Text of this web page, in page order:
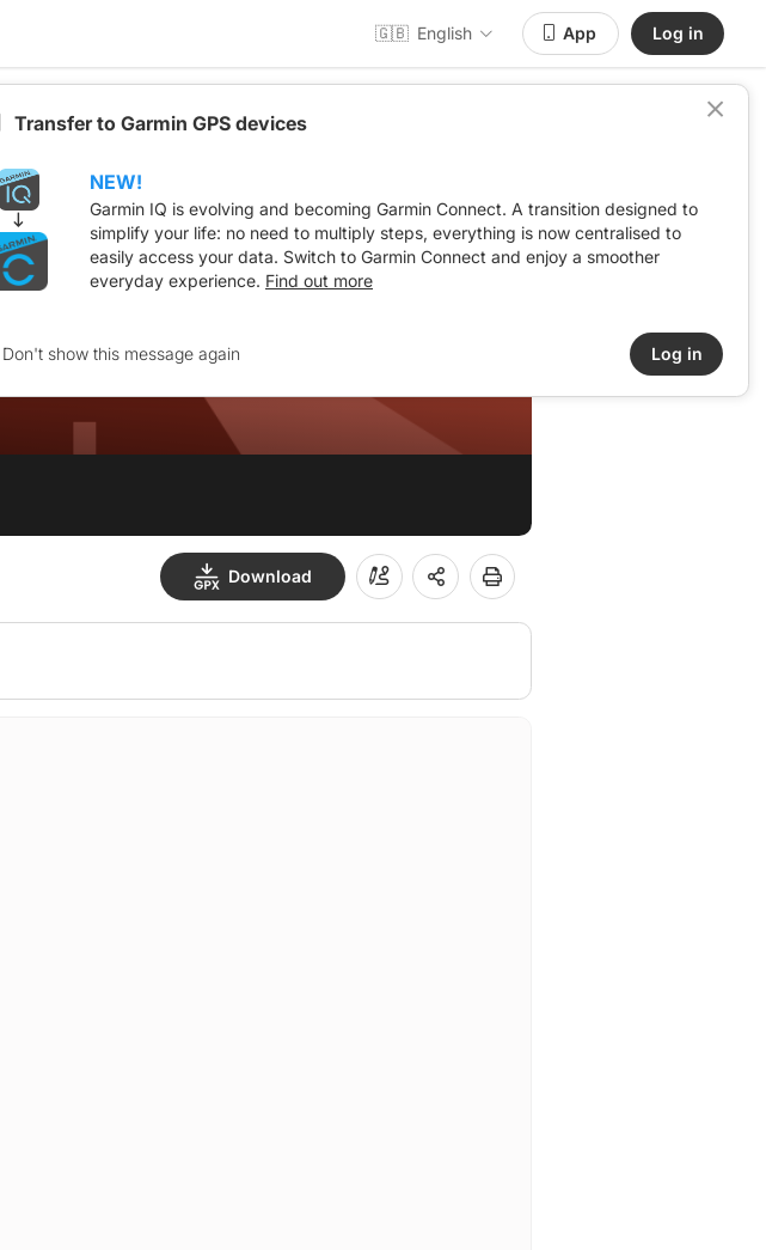
🇬🇧 English App Log in
Download
Transfer to Garmin GPS devices
NEW!
Garmin IQ is evolving and becoming Garmin Connect. A transition designed to
simplify your life: no need to multiply steps, everything is now centralised to
easily access your data. Switch to Garmin Connect and enjoy a smoother
everyday experience. Find out more
Don't show this message again Log in